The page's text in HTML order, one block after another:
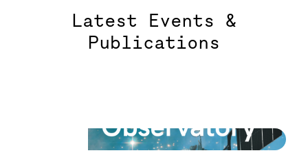
Latest Events &
Publications